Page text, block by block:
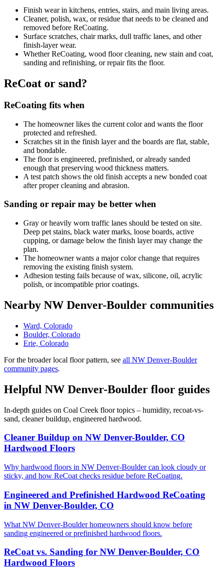
Finish wear in kitchens, entries, stairs, and main living areas.
Cleaner, polish, wax, or residue that needs to be cleaned and
removed before ReCoating.
Surface scratches, chair marks, dull traffic lanes, and other
finish-layer wear.
Whether ReCoating, wood floor cleaning, new stain and coat,
sanding and refinishing, or repair fits the floor.
ReCoat or sand?
ReCoating fits when
The homeowner likes the current color and wants the floor
protected and refreshed.
Scratches sit in the finish layer and the boards are flat, stable,
and bondable.
The floor is engineered, prefinished, or already sanded
enough that preserving wood thickness matters.
A test patch shows the old finish accepts a new bonded coat
after proper cleaning and abrasion.
Sanding or repair may be better when
Gray or heavily worn traffic lanes should be tested on site.
Deep pet stains, black water marks, loose boards, active
cupping, or damage below the finish layer may change the
plan.
The homeowner wants a major color change that requires
removing the existing finish system.
Adhesion testing fails because of wax, silicone, oil, acrylic
polish, or incompatible prior coatings.
Nearby NW Denver-Boulder communities
Ward, Colorado
Boulder, Colorado
Erie, Colorado
For the broader local floor pattern, see all NW Denver-Boulder
community pages.
Helpful NW Denver-Boulder floor guides
In-depth guides on Coal Creek floor topics – humidity, recoat-vs-
sand, cleaner buildup, engineered hardwood.
Cleaner Buildup on NW Denver-Boulder, CO
Hardwood Floors
Why hardwood floors in NW Denver-Boulder can look cloudy or
sticky, and how ReCoat checks residue before ReCoating.
Engineered and Prefinished Hardwood ReCoating
in NW Denver-Boulder, CO
What NW Denver-Boulder homeowners should know before
sanding engineered or prefinished hardwood floors.
ReCoat vs. Sanding for NW Denver-Boulder, CO
Hardwood Floors